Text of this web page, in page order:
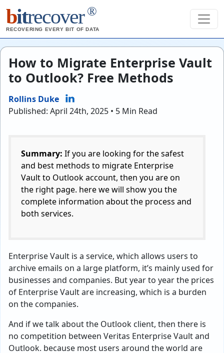
bitrecover ®
RECOVERING EVERY BIT OF DATA
How to Migrate Enterprise Vault
to Outlook? Free Methods
Rollins Duke
Published: April 24th, 2025 • 5 Min Read
Summary: If you are looking for the safest
and best methods to migrate Enterprise
Vault to Outlook account, then you are on
the right page. here we will show you the
complete information about the process and
both services.
Enterprise Vault is a service, which allows users to
archive emails on a large platform, it’s mainly used for
businesses and companies. But year to year the prices
of Enterprise Vault are increasing, which is a burden
on the companies.
And if we talk about the Outlook client, then there is
no competition between Veritas Enterprise Vault and
Outlook. because most users around the world are